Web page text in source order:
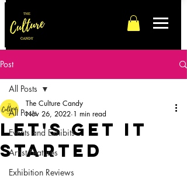
Post
All Posts
Events and Exhibits
Artist Features
Exhibition Reviews
All Posts
Let's Get It
Started
The Culture Candy
Nov 26, 2022 1 min read